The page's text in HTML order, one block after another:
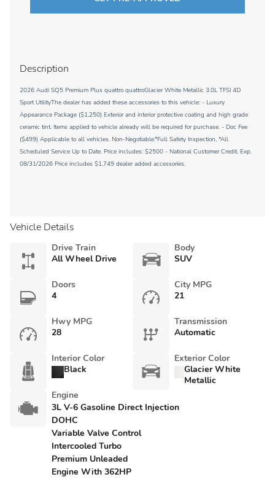
Description
2026 Audi SQ5 Premium Plus quattro quattroGlacier White Metallic 3.0L TFSI 4D
Sport UtilityThe dealer has added these accessories to this vehicle: - Luxury
Appearance Package ($1,250) Exterior and interior protective coating and high grade
ceramic tint. Items applied to vehicle already will be required for purchase. - Doc Fee
($499) Applicable to all vehicles. Non-Negotiable.*Full Safety Inspection, *All
Scheduled Service Up to Date. Price includes: $2500 - National Customer Credit. Exp.
08/31/2026 Price includes $1,749 dealer added accessories.
Vehicle Details
Drive Train
All Wheel Drive
Body
SUV
Doors
4
City MPG
21
Hwy MPG
28
Transmission
Automatic
Interior Color
Black
Exterior Color
Glacier White
Metallic
Engine
3L V-6 Gasoline Direct Injection
DOHC
Variable Valve Control
Intercooled Turbo
Premium Unleaded
Engine With 362HP